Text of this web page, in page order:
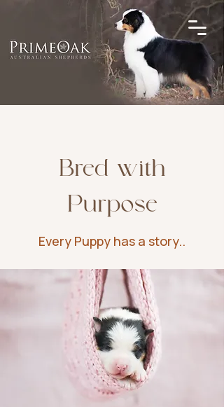
Bred with
Purpose
Every Puppy has a story..